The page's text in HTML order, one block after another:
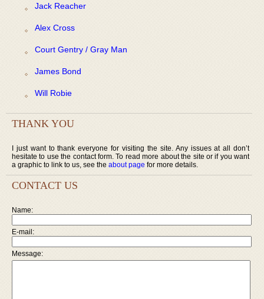
Jack Reacher
Alex Cross
Court Gentry / Gray Man
James Bond
Will Robie
THANK YOU
I just want to thank everyone for visiting the site. Any issues at all don’t
hesitate to use the contact form. To read more about the site or if you want
a graphic to link to us, see the about page for more details.
CONTACT US
Name:
E-mail:
Message: